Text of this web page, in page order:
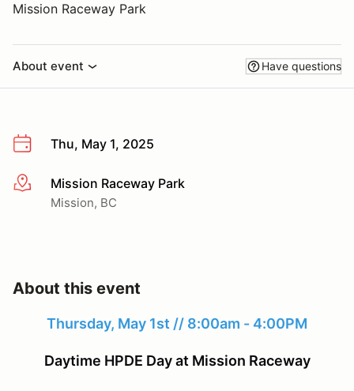
Mission Raceway Park
About event Have questions
Thu, May 1, 2025
More infoMission Raceway Park
Mission, BC
About this event
Thursday, May 1st // 8:00am - 4:00PM
Daytime HPDE Day at Mission Raceway